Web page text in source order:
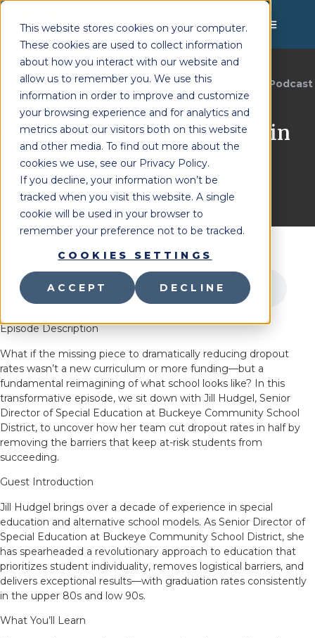
This website stores cookies on your computer.
These cookies are used to collect information
about how you interact with our website and
allow us to remember you. We use this
information in order to improve and customize
your browsing experience and for analytics and
metrics about our visitors both on this website
and other media. To find out more about the
cookies we use, see our Privacy Policy.
If you decline, your information won’t be
tracked when you visit this website. A single
cookie will be used in your browser to
remember your preference not to be tracked.
COOKIES SETTINGS
ACCEPT DECLINE
MENU
You're Here: Lighthouse Therapy »Brighter Together Podcast
The 26% Secret: How One
Director Cut Dropout Rates in
Half – Jill Hudgel
April 2, 2026
Episode Description
What if the missing piece to dramatically reducing dropout
rates wasn’t a new curriculum or more funding—but a
fundamental reimagining of what school looks like? In this
transformative episode, we sit down with Jill Hudgel, Senior
Director of Special Education at Buckeye Community School
District, to uncover how her team cut dropout rates in half by
removing the barriers that keep at-risk students from
succeeding.
Guest Introduction
Jill Hudgel brings over a decade of experience in special
education and alternative school models. As Senior Director of
Special Education at Buckeye Community School District, she
has spearheaded a revolutionary approach to education that
prioritizes student individuality, removes logistical barriers, and
delivers exceptional results—with graduation rates consistently
in the upper 80s and low 90s.
What You’ll Learn